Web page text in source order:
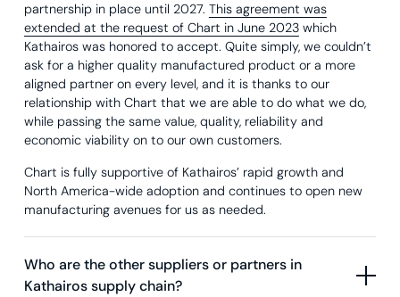
partnership in place until 2027. This agreement was
extended at the request of Chart in June 2023which
Kathairos was honored to accept. Quite simply, we couldn’t
ask for a higher quality manufactured product or a more
aligned partner on every level, and it is thanks to our
relationship with Chart that we are able to do what we do,
while passing the same value, quality, reliability and
economic viability on to our own customers.
Chart is fully supportive of Kathairos’ rapid growth and
North America-wide adoption and continues to open new
manufacturing avenues for us as needed.
Who are the other suppliers or partners in
Kathairos supply chain?